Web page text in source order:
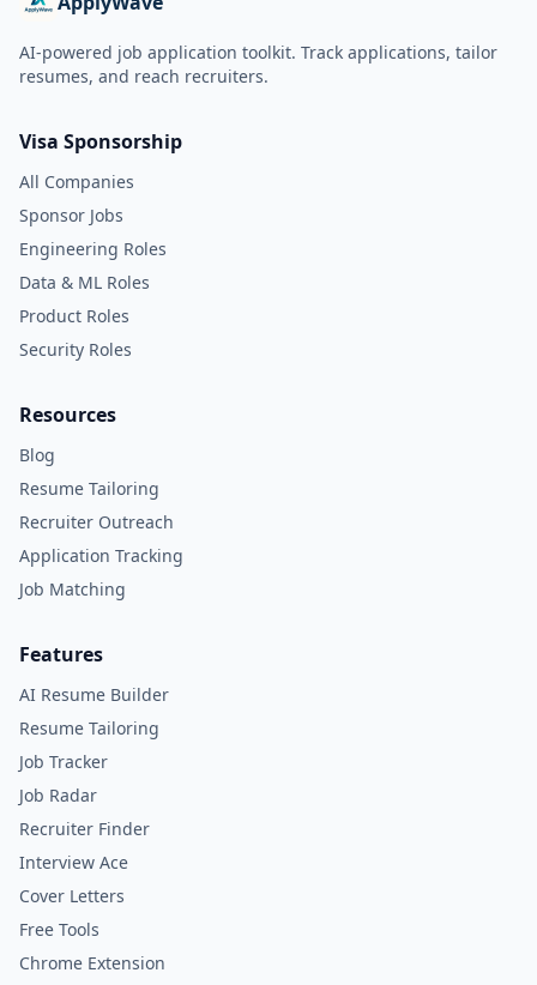
AI-powered job application toolkit. Track applications, tailor
resumes, and reach recruiters.
Visa Sponsorship
All Companies
Sponsor Jobs
Engineering Roles
Data & ML Roles
Product Roles
Security Roles
Resources
Blog
Resume Tailoring
Recruiter Outreach
Application Tracking
Job Matching
Features
AI Resume Builder
Resume Tailoring
Job Tracker
Job Radar
Recruiter Finder
Interview Ace
Cover Letters
Free Tools
Chrome Extension